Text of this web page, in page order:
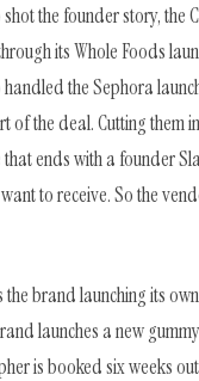
the founder story, the
its Whole Foods
the Sephora
of the deal. Cutting them
ends with a founder
to receive. So the
brand launching its
launches a new
is booked six weeks